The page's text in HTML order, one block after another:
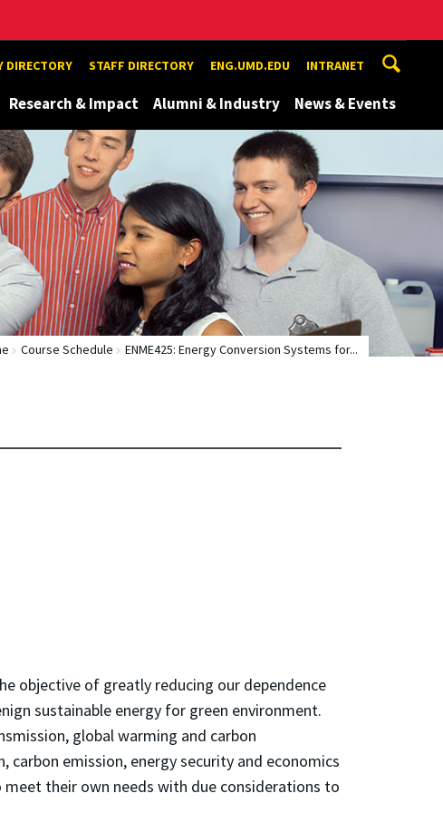
DIRECTORY STAFF DIRECTORY ENG.UMD.EDU INTRANET
Research & Impact Alumni & Industry News & Events
Course Schedule ENME425: Energy Conversion Systems for...
objective of greatly reducing our dependence
sustainable energy for green environment.
global warming and carbon
emission, energy security and economics
their own needs with due considerations to